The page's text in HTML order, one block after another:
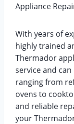
Appliance
With years of
highly trained
Thermador
service and
ranging from
ovens to
and reliable
your